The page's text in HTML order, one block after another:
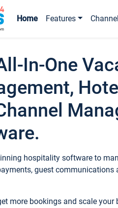
Home Features
In-One
hospitality software to
guest
more bookings and scale